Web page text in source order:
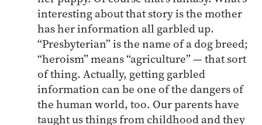
interesting about that story is the mother
has her information all garbled up.
“Presbyterian” is the name of a dog breed;
“heroism” means “agriculture” — that sort
of thing. Actually, getting garbled
information can be one of the dangers of
the human world, too. Our parents have
taught us things from childhood and they